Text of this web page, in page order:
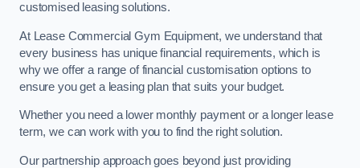
customised leasing solutions.
At Lease Commercial Gym Equipment, we understand that
every business has unique financial requirements, which is
why we offer a range of financial customisation options to
ensure you get a leasing plan that suits your budget.
Whether you need a lower monthly payment or a longer lease
term, we can work with you to find the right solution.
Our partnership approach goes beyond just providing